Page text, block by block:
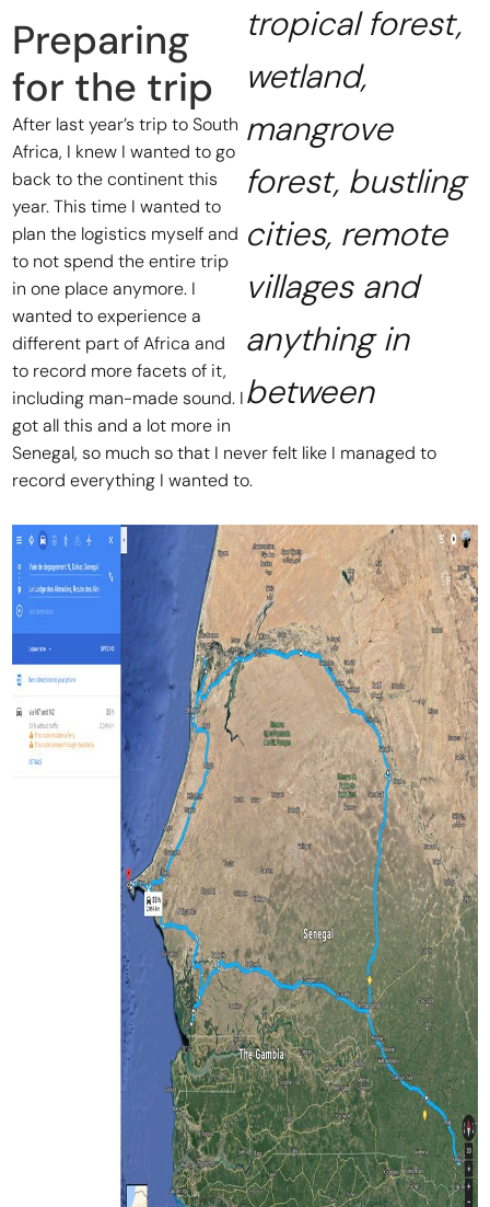
tropical forest,
wetland,
mangrove
forest, bustling
cities, remote
villages and
anything in
between
Preparing
for the trip
After last year’s trip to South
Africa, I knew I wanted to go
back to the continent this
year. This time I wanted to
plan the logistics myself and
to not spend the entire trip
in one place anymore. I
wanted to experience a
different part of Africa and
to record more facets of it,
including man-made sound. I
got all this and a lot more in
Senegal, so much so that I never felt like I managed to
record everything I wanted to.